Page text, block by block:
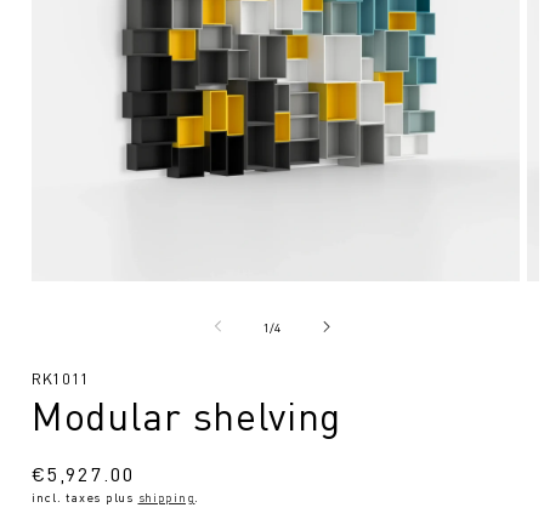
1/from
4
SKU:
RK1011
Modular shelving
Regular
price
€5,927.00
incl. taxes plus shipping